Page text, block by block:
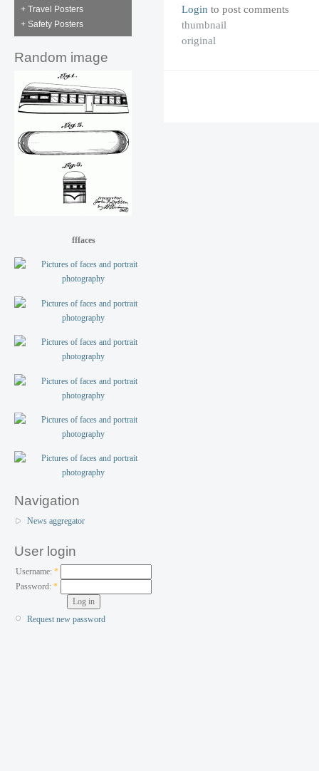
+ Travel Posters
+ Safety Posters
Random image
fffaces
Navigation
News aggregator
User login
Username: *
Password:*
Request new password
Login to post comments
thumbnail
original